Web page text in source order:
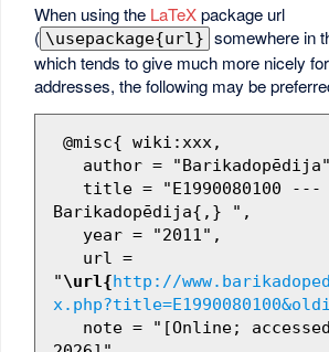
When using the LaTeXpackage url
( \usepackage{url} somewhere in
which tends to give much more nicely
addresses, the following may be
Barikadopēdija{,} ",
"\url{http://